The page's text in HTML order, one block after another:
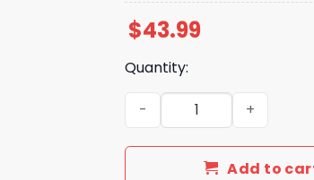
$43.99
Quantity:
2024 Happy Gift For Fan
Add to